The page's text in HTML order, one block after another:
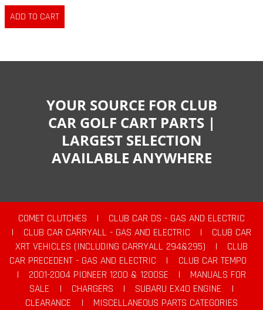
YOUR SOURCE FOR CLUB
CAR GOLF CART PARTS |
LARGEST SELECTION
AVAILABLE ANYWHERE
COMET CLUTCHES |
CLUB CAR DS - GAS AND ELECTRIC
|
CLUB CAR CARRYALL - GAS AND ELECTRIC |
CLUB CAR
XRT VEHICLES (INCLUDING CARRYALL 294&295)
|
CLUB
CAR PRECEDENT - GAS AND ELECTRIC
|
CLUB CAR TEMPO
|
2001-2004 PIONEER 1200 & 1200SE |
MANUALS FOR
SALE
| CHARGERS | SUBARU EX40 ENGINE
|
CLEARANCE
|
MISCELLANEOUS PARTS CATEGORIES